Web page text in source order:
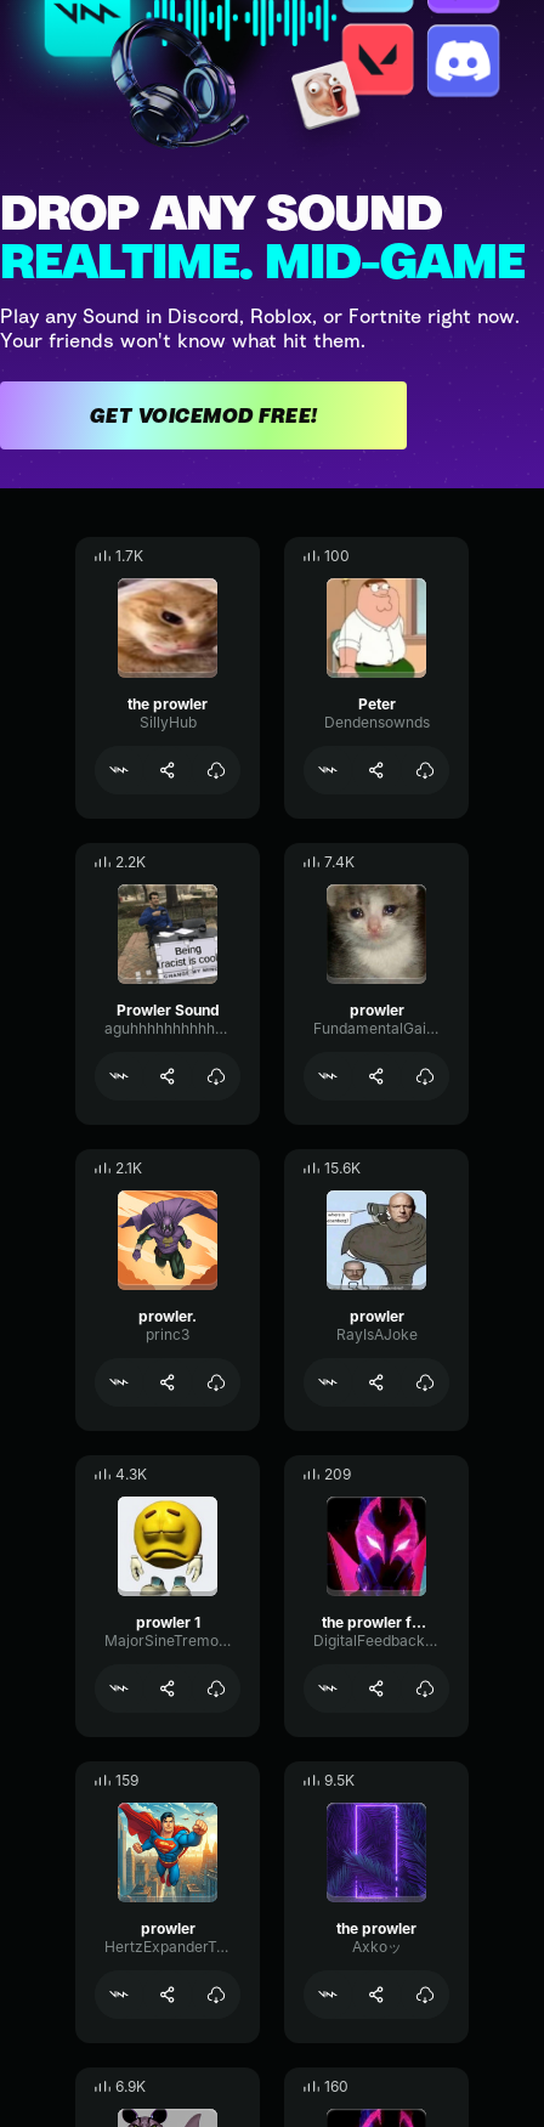
DROP ANY SOUND
REALTIME. MID-GAME
Play any Sound in Discord, Roblox, or Fortnite right now.
Your friends won't know what hit them.
GET VOICEMOD FREE!
1.7K
the prowler
SillyHub
100
Peter
Dendensownds
2.2K
Prowler Sound
aguhhhhhhhhhhhhh
7.4K
prowler
FundamentalGainExpander41694
2.1K
prowler.
princ3
15.6K
prowler
RayIsAJoke
4.3K
prowler 1
MajorSineTremolo11795
209
the prowler fast
DigitalFeedbackFormant39663
159
prowler
HertzExpanderTape33335
9.5K
the prowler
Axkoッ
6.9K 160